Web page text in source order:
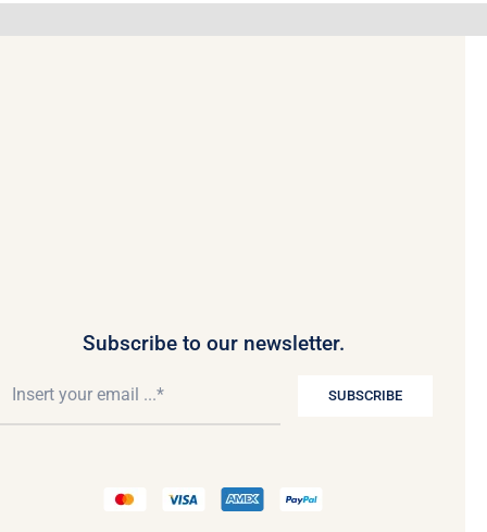
Subscribe to our newsletter.
SUBSCRIBE